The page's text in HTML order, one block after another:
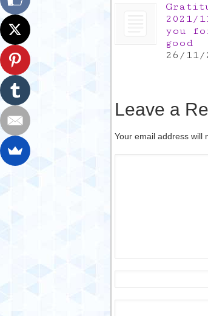
2021/
you
good
26/11/
Leave a
Your email address will